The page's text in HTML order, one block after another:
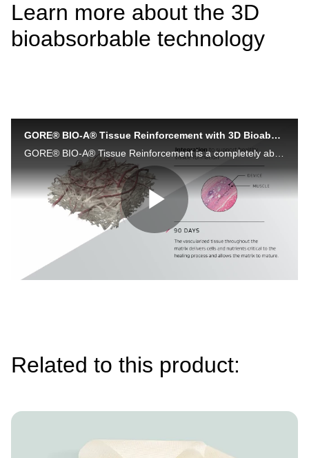
Learn more about the 3D
bioabsorbable technology
GORE® BIO-A® Tissue Reinforcement with 3D Bioabsorbable Technology
GORE® BIO-A® Tissue Reinforcement is a completely absorbable, engineered scaffold for soft tissue reinforcement, not derived from human/animal tissue. It offers uniformity and versatility. Learn more at Gore's official links.
Play
Related to this product:
Image